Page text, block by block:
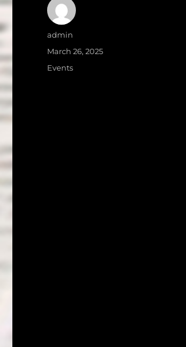
Author
admin
Posted
March 26, 2025
Categories
Events